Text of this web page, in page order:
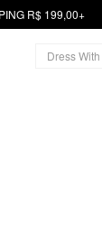
R$ 199,00+